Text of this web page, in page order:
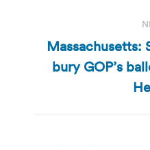
Massachusetts:
bury GOP’s